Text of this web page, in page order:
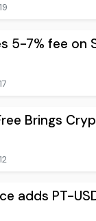
19
5-7% fee on
17
Brings
12
adds PT-